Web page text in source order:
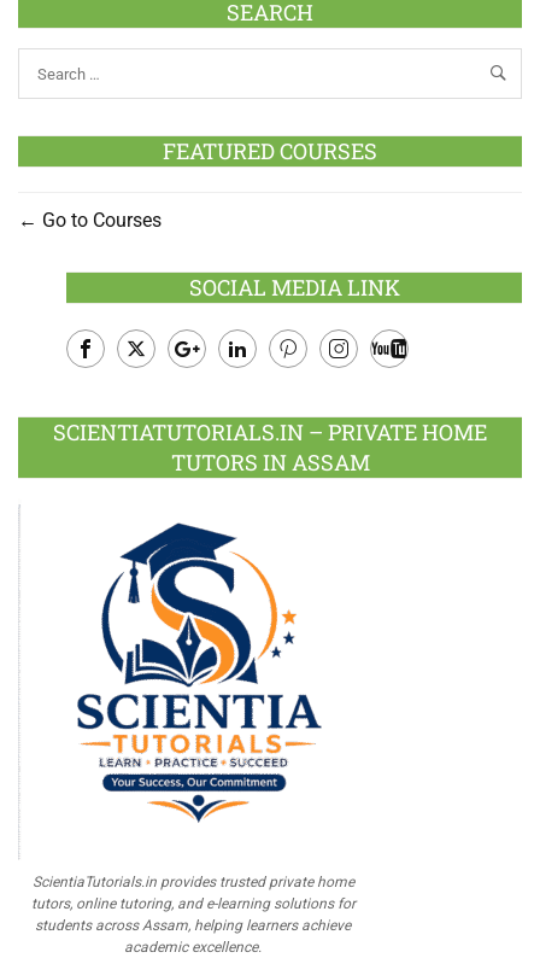
SEARCH
FEATURED COURSES
Go to Courses
SOCIAL MEDIA LINK
Plus
SCIENTIATUTORIALS.IN – PRIVATE HOME
TUTORS IN ASSAM
ScientiaTutorials.in provides trusted private home
tutors, online tutoring, and e-learning solutions for
students across Assam, helping learners achieve
academic excellence.